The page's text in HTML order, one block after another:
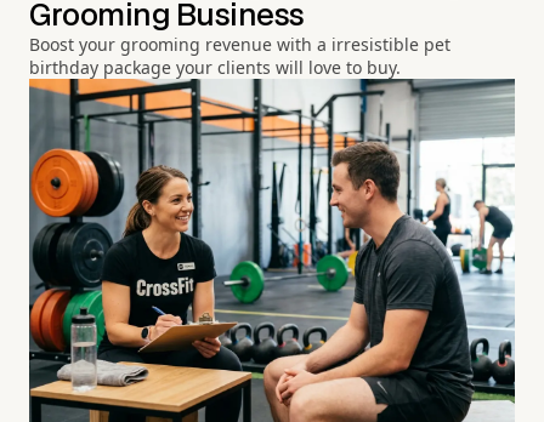
Grooming Business
Boost your grooming revenue with a irresistible pet
birthday package your clients will love to buy.